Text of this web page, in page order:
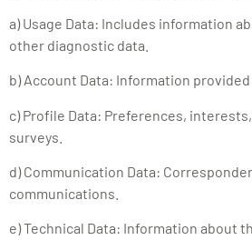
a) Usage Data: Includes information
other diagnostic data.
b) Account Data: Information
c) Profile Data: Preferences,
surveys.
d) Communication Data:
communications.
e) Technical Data: Information about